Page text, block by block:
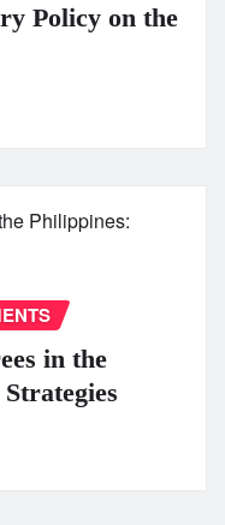
Policy on the
in the